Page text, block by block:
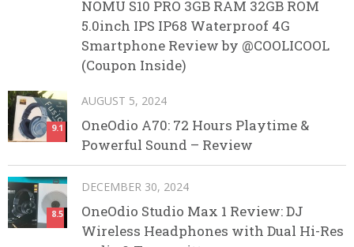
NOMU S10 PRO 3GB RAM 32GB ROM
5.0inch IPS IP68 Waterproof 4G
Smartphone Review by @COOLICOOL
(Coupon Inside)
9.1
AUGUST 5, 2024
OneOdio A70: 72 Hours Playtime &
Powerful Sound – Review
8.5
DECEMBER 30, 2024
OneOdio Studio Max 1 Review: DJ
Wireless Headphones with Dual Hi-Res